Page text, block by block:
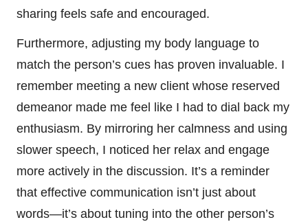
sharing feels safe and encouraged.
Furthermore, adjusting my body language to
match the person’s cues has proven invaluable. I
remember meeting a new client whose reserved
demeanor made me feel like I had to dial back my
enthusiasm. By mirroring her calmness and using
slower speech, I noticed her relax and engage
more actively in the discussion. It’s a reminder
that effective communication isn’t just about
words—it’s about tuning into the other person’s